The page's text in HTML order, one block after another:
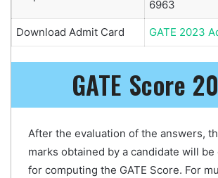
6963
Download Admit Card GATE 2023
GATE Score
After the evaluation of the answers,
marks obtained by a candidate will
for computing the GATE Score. For